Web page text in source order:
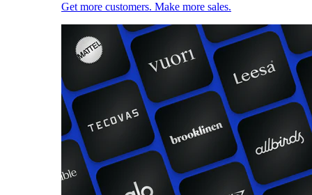
Get more customers. Make more sales.